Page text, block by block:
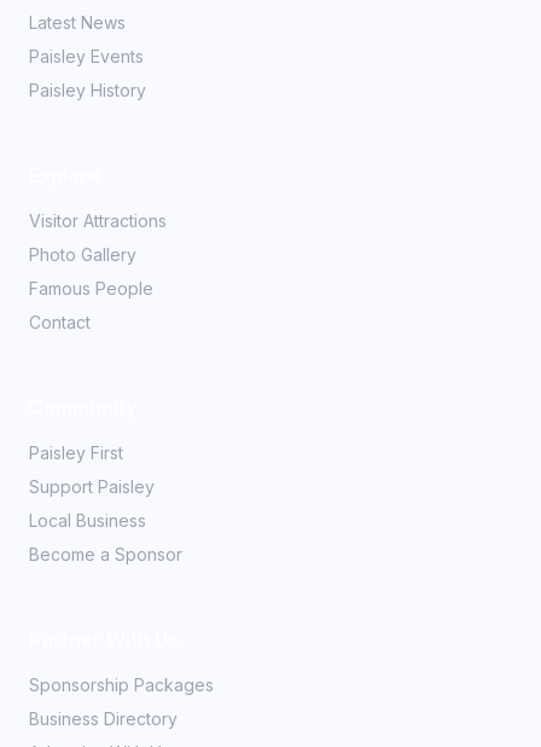
Latest News
Paisley Events
Paisley History
Visitor Attractions
Photo Gallery
Famous People
Contact
Paisley First
Support Paisley
Local Business
Become a Sponsor
Sponsorship Packages
Business Directory